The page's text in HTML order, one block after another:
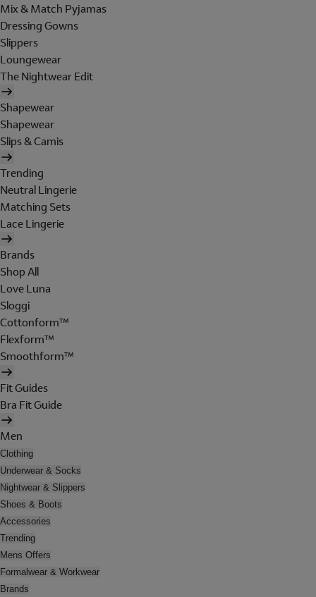
Mix & Match Pyjamas
Dressing Gowns
Slippers
Loungewear
The Nightwear Edit
Shapewear
Shapewear
Slips & Camis
Trending
Neutral Lingerie
Matching Sets
Lace Lingerie
Brands
Shop All
Love Luna
Sloggi
Cottonform™
Flexform™
Smoothform™
Fit Guides
Bra Fit Guide
Men
Clothing
Underwear & Socks
Nightwear & Slippers
Shoes & Boots
Accessories
Trending
Mens Offers
Formalwear & Workwear
Brands